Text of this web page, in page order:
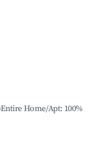
Entire Home/Apt: 100%